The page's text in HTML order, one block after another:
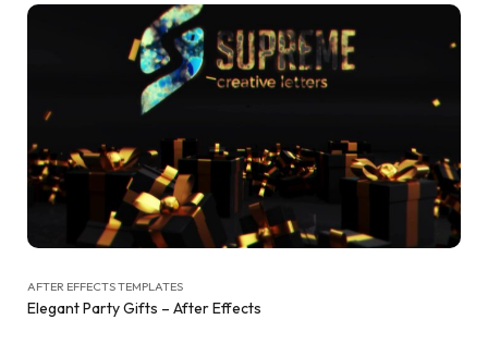
AFTER EFFECTS TEMPLATES
Elegant Party Gifts – After Effects